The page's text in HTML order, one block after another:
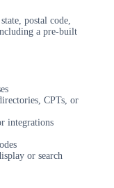
postal code,
a pre-built
CPTs, or
integrations
or search